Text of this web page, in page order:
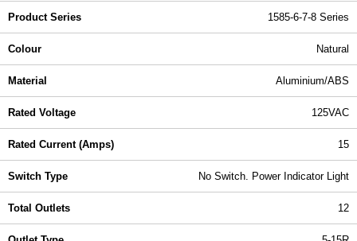
Product Series 1585-6-7-8 Series
Colour Natural
Material Aluminium/ABS
Rated Voltage 125VAC
Rated Current (Amps) 15
Switch Type No Switch. Power Indicator Light
Total Outlets 12